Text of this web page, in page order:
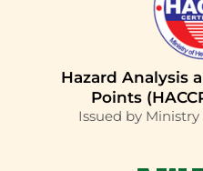
Hazard Analysis
Points
Issued by